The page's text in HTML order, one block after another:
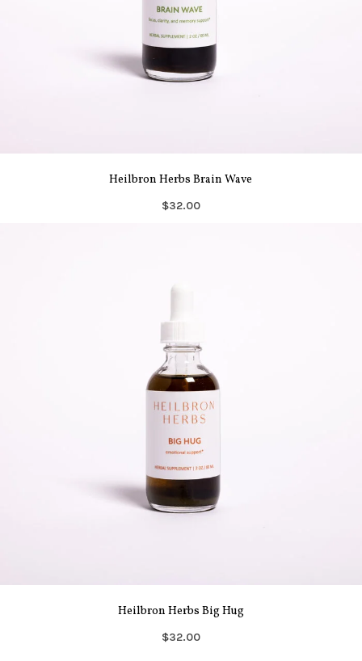
Heilbron Herbs Brain Wave
$32.00
Heilbron Herbs Big Hug
$32.00